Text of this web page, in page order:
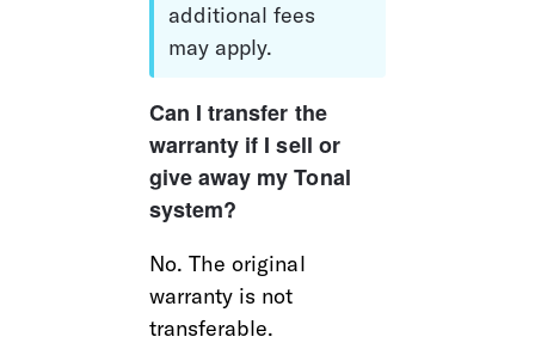
additional fees
may apply.
Can I transfer the
warranty if I sell or
give away my Tonal
system?
No. The original
warranty is not
transferable.